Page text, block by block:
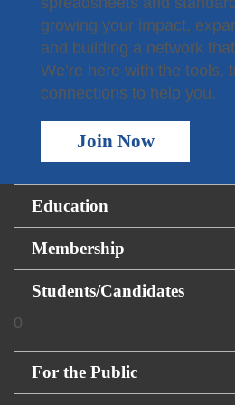
growing your impact,
and building a network
We’re here with the tools,
connections to help you.
Join Now
Education
Membership
Students/Candidates
0
For the Public